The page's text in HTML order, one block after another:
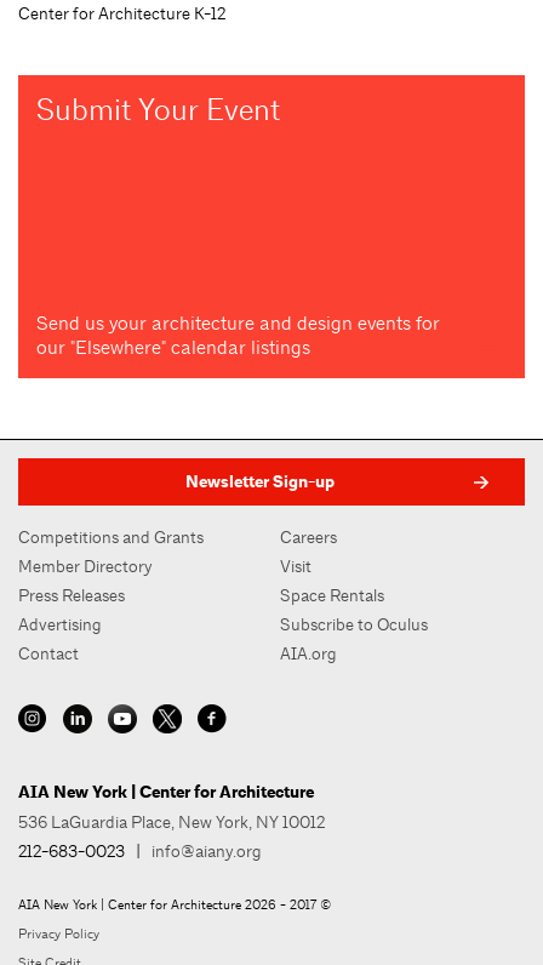
Center for Architecture K-12
Submit Your Event
Send us your architecture and design events for
our "Elsewhere" calendar listings
Newsletter Sign-up
Competitions and Grants
Member Directory
Press Releases
Advertising
Contact
Careers
Visit
Space Rentals
Subscribe to Oculus
AIA.org
AIA New York | Center for Architecture
536 LaGuardia Place, New York, NY 10012
212-683-0023 | info@aiany.org
AIA New York | Center for Architecture 2026 - 2017 ©
Privacy Policy